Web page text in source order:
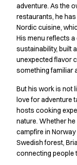
Smocks
Sweat & fleece
T-shirts
Vests
Active Line
Basic White
Blue Line
Color Line
Comfy Fit
Dark Rock
Essential Line
Healthcare
Ocean Line
adventure. As the
restaurants, he
Nordic cuisine,
His menu reflects
sustainability, built
unexpected flavor
something familiar
But his work is not
love for adventure
hosts cooking
nature. Whether
campfire in
Swedish forest,
connecting people